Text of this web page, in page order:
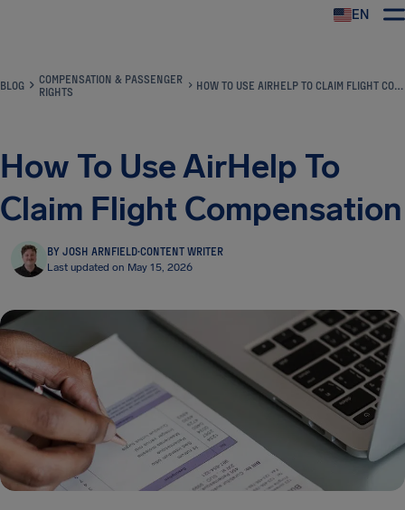
EN
BLOG
COMPENSATION & PASSENGER
RIGHTS
HOW TO USE AIRHELP TO CLAIM FLIGHT COMPENSATION
How To Use AirHelp To
Claim Flight Compensation
BY JOSH ARNFIELD·CONTENT WRITER
Last updated on May 15, 2026